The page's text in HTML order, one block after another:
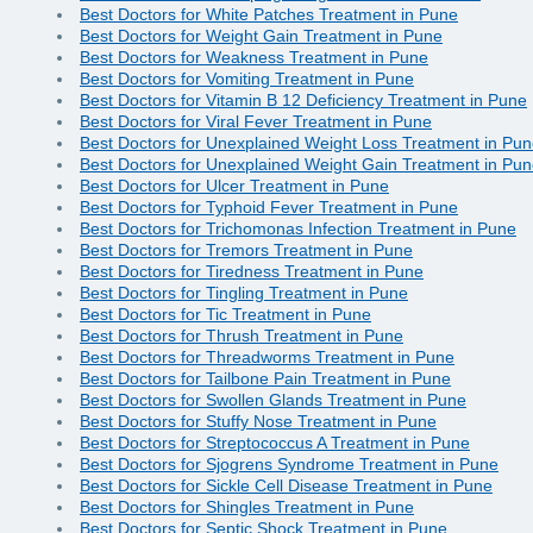
Best Doctors for White Patches Treatment in Pune
Best Doctors for Weight Gain Treatment in Pune
Best Doctors for Weakness Treatment in Pune
Best Doctors for Vomiting Treatment in Pune
Best Doctors for Vitamin B 12 Deficiency Treatment in Pune
Best Doctors for Viral Fever Treatment in Pune
Best Doctors for Unexplained Weight Loss Treatment in
Best Doctors for Unexplained Weight Gain Treatment in
Best Doctors for Ulcer Treatment in Pune
Best Doctors for Typhoid Fever Treatment in Pune
Best Doctors for Trichomonas Infection Treatment in Pune
Best Doctors for Tremors Treatment in Pune
Best Doctors for Tiredness Treatment in Pune
Best Doctors for Tingling Treatment in Pune
Best Doctors for Tic Treatment in Pune
Best Doctors for Thrush Treatment in Pune
Best Doctors for Threadworms Treatment in Pune
Best Doctors for Tailbone Pain Treatment in Pune
Best Doctors for Swollen Glands Treatment in Pune
Best Doctors for Stuffy Nose Treatment in Pune
Best Doctors for Streptococcus A Treatment in Pune
Best Doctors for Sjogrens Syndrome Treatment in Pune
Best Doctors for Sickle Cell Disease Treatment in Pune
Best Doctors for Shingles Treatment in Pune
Best Doctors for Septic Shock Treatment in Pune